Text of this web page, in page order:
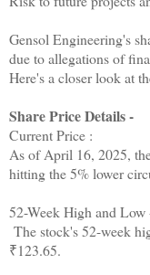
Gensol Engineering's
due to allegations of
Here's a closer look at
Share Price Details -
Current Price :
As of April 16, 2025,
hitting the 5% lower
52-Week High and Low
The stock's 52-week
₹123.65.